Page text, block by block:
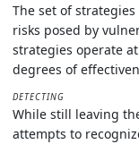
The set of
risks posed by
strategies operate
degrees of
DETECTING
While still leaving
attempts to